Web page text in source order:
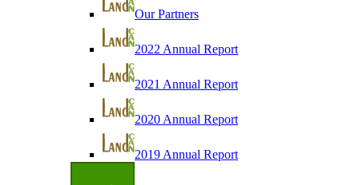
Our Partners
2022 Annual Report
2021 Annual Report
2020 Annual Report
2019 Annual Report